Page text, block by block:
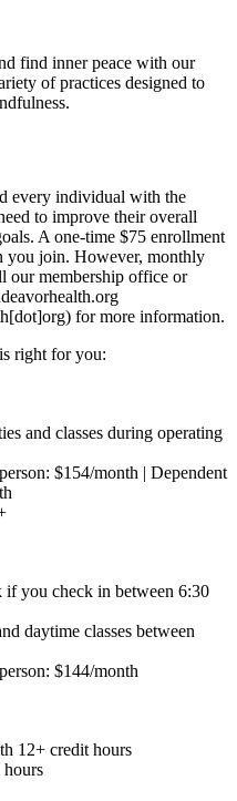
find inner peace with our
of practices designed to
every individual with the
to improve their overall
A one-time $75 enrollment
you join. However, monthly
our membership office or
for more information.
right for you:
and classes during operating
$154/month | Dependent
if you check in between 6:30
daytime classes between
$144/month
12+ credit hours
hours